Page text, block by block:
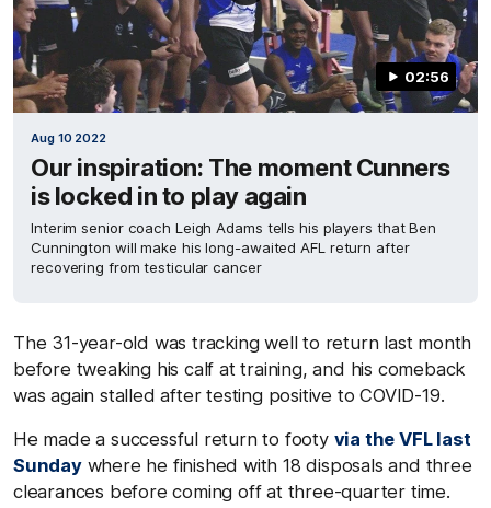
02:56
Aug 10 2022
Our inspiration: The moment Cunners
is locked in to play again
Interim senior coach Leigh Adams tells his players that Ben
Cunnington will make his long-awaited AFL return after
recovering from testicular cancer
The 31-year-old was tracking well to return last month
before tweaking his calf at training, and his comeback
was again stalled after testing positive to COVID-19.
He made a successful return to footy via the VFL last
Sundaywhere he finished with 18 disposals and three
clearances before coming off at three-quarter time.